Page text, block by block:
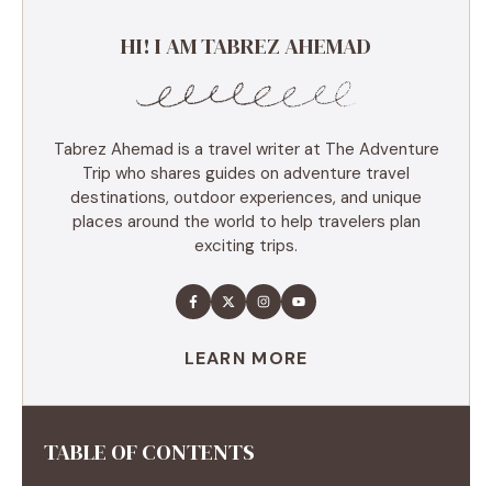
HI! I AM TABREZ AHEMAD
Tabrez Ahemad is a travel writer at The Adventure
Trip who shares guides on adventure travel
destinations, outdoor experiences, and unique
places around the world to help travelers plan
exciting trips.
LEARN MORE
TABLE OF CONTENTS